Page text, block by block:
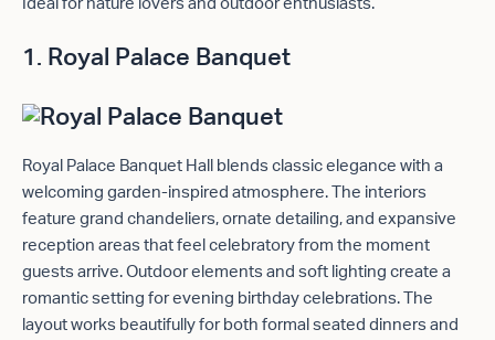
1. Royal Palace Banquet
Royal Palace Banquet Hall blends classic elegance with a
welcoming garden-inspired atmosphere. The interiors
feature grand chandeliers, ornate detailing, and expansive
reception areas that feel celebratory from the moment
guests arrive. Outdoor elements and soft lighting create a
romantic setting for evening birthday celebrations. The
layout works beautifully for both formal seated dinners and